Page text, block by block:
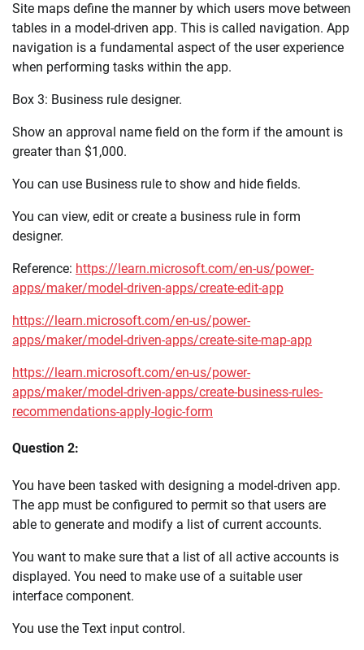
Site maps define the manner by which users move between
tables in a model-driven app. This is called navigation. App
navigation is a fundamental aspect of the user experience
when performing tasks within the app.
Box 3: Business rule designer.
Show an approval name field on the form if the amount is
greater than $1,000.
You can use Business rule to show and hide fields.
You can view, edit or create a business rule in form
designer.
Reference: https://learn.microsoft.com/en-us/power-
apps/maker/model-driven-apps/create-edit-app
https://learn.microsoft.com/en-us/power-
apps/maker/model-driven-apps/create-site-map-app
https://learn.microsoft.com/en-us/power-
apps/maker/model-driven-apps/create-business-rules-
recommendations-apply-logic-form
Question 2:
You have been tasked with designing a model-driven app.
The app must be configured to permit so that users are
able to generate and modify a list of current accounts.
You want to make sure that a list of all active accounts is
displayed. You need to make use of a suitable user
interface component.
You use the Text input control.